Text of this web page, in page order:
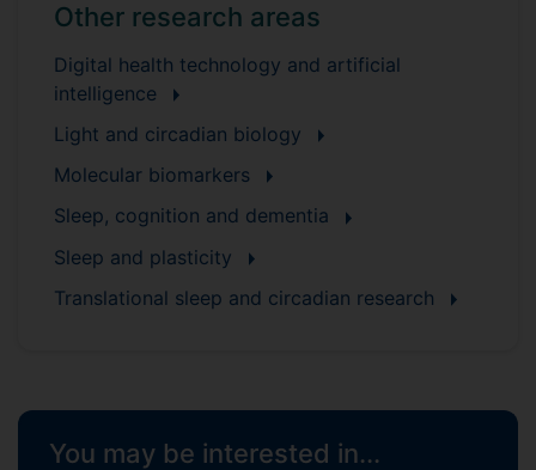
Other research areas
Digital health technology and artificial
intelligence
Light and circadian biology
Molecular biomarkers
Sleep, cognition and dementia
Sleep and plasticity
Translational sleep and circadian research
You may be interested in...